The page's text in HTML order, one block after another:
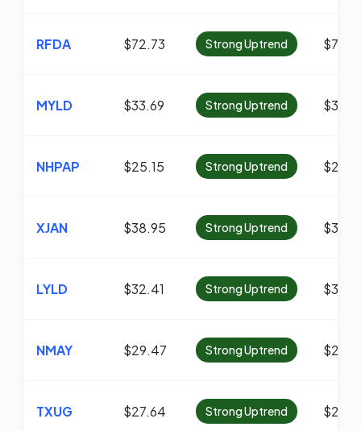
RFDA $72.73 Strong Uptrend $71.81
MYLD $33.69 Strong Uptrend $33.17
NHPAP $25.15 Strong Uptrend
XJAN $38.95 Strong Uptrend
LYLD $32.41 Strong Uptrend $31.77
NMAY $29.47 Strong Uptrend
TXUG $27.64 Strong Uptrend